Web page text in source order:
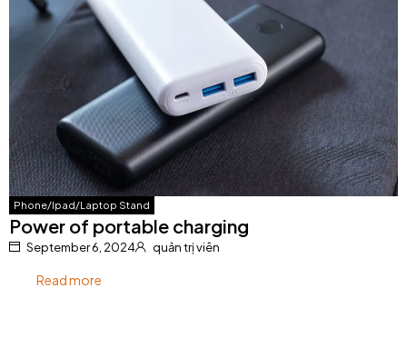
Phone/Ipad/Laptop Stand
Power of portable charging
September 6, 2024 quản trị viên
Read more